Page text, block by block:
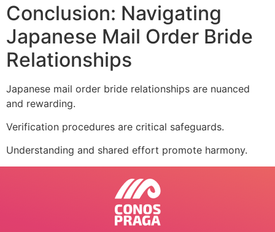
Conclusion: Navigating
Japanese Mail Order Bride
Relationships
Japanese mail order bride relationships are nuanced
and rewarding.
Verification procedures are critical safeguards.
Understanding and shared effort promote harmony.